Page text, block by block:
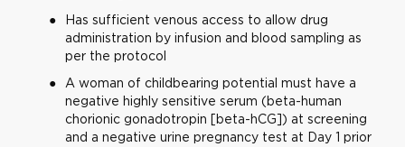
Has sufficient venous access to allow drug
administration by infusion and blood sampling as
per the protocol
A woman of childbearing potential must have a
negative highly sensitive serum (beta-human
chorionic gonadotropin [beta-hCG]) at screening
and a negative urine pregnancy test at Day 1 prior